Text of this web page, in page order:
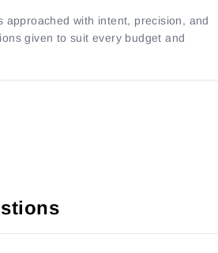
approached with intent, precision, and
given to suit every budget and